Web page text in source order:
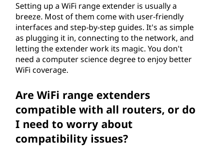
Setting up a WiFi range extender is usually a
breeze. Most of them come with user-friendly
interfaces and step-by-step guides. It's as simple
as plugging it in, connecting to the network, and
letting the extender work its magic. You don't
need a computer science degree to enjoy better
WiFi coverage.
Are WiFi range extenders
compatible with all routers, or do
I need to worry about
compatibility issues?